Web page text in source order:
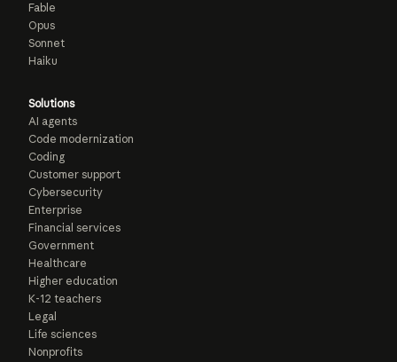
Fable
Opus
Sonnet
Haiku
Solutions
AI agents
Code modernization
Coding
Customer support
Cybersecurity
Enterprise
Financial services
Government
Healthcare
Higher education
K-12 teachers
Legal
Life sciences
Nonprofits